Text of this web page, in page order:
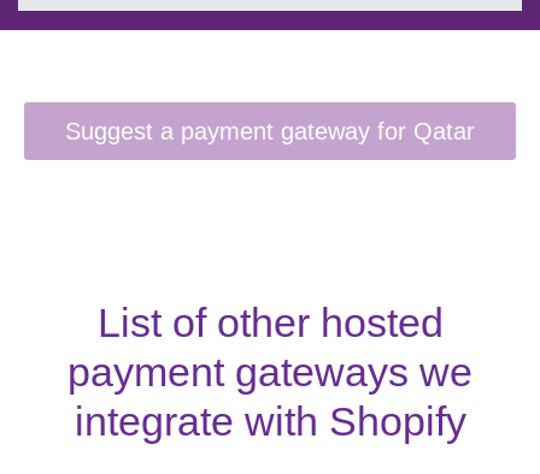
List of other hosted
payment gateways we
integrate with Shopify